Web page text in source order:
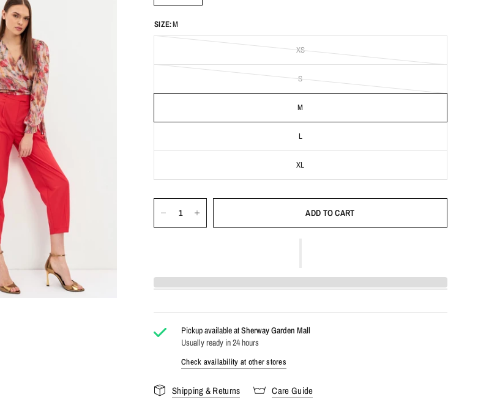
SIZE:M
XS
S
M
L
XL
ADD TO CART
Pickup available atSherway Garden Mall
Usually ready in 24 hours
Check availability at other stores
Shipping & Returns Care Guide